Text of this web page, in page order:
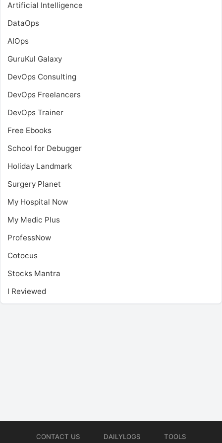
Artificial Intelligence
DataOps
AIOps
GuruKul Galaxy
DevOps Consulting
DevOps Freelancers
DevOps Trainer
Free Ebooks
School for Debugger
Holiday Landmark
Surgery Planet
My Hospital Now
My Medic Plus
ProfessNow
Cotocus
Stocks Mantra
I Reviewed
CONTACT US DAILYLOGS TOOLS